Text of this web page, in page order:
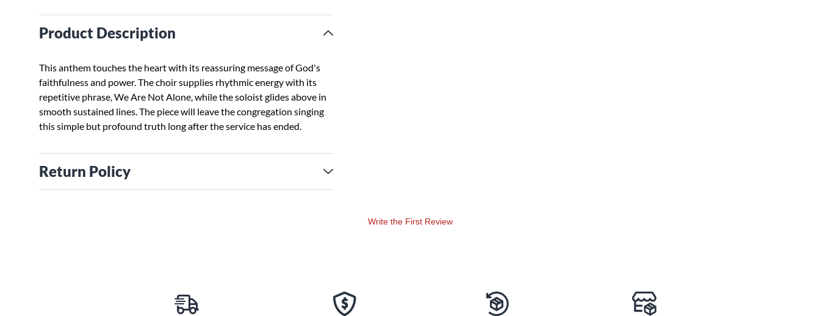
Product Description
This anthem touches the heart with its reassuring message of God's
faithfulness and power. The choir supplies rhythmic energy with its
repetitive phrase, We Are Not Alone, while the soloist glides above in
smooth sustained lines. The piece will leave the congregation singing
this simple but profound truth long after the service has ended.
Return Policy
Write the First Review